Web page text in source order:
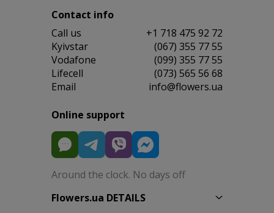
Contact info
Сall us
+1 718 475 92 72
Kyivstar
(067) 355 77 55
Vodafone
(099) 355 77 55
Lifecell
(073) 565 56 68
Email
info@flowers.ua
Online support
Around the clock. No days off
Flowers.ua DETAILS